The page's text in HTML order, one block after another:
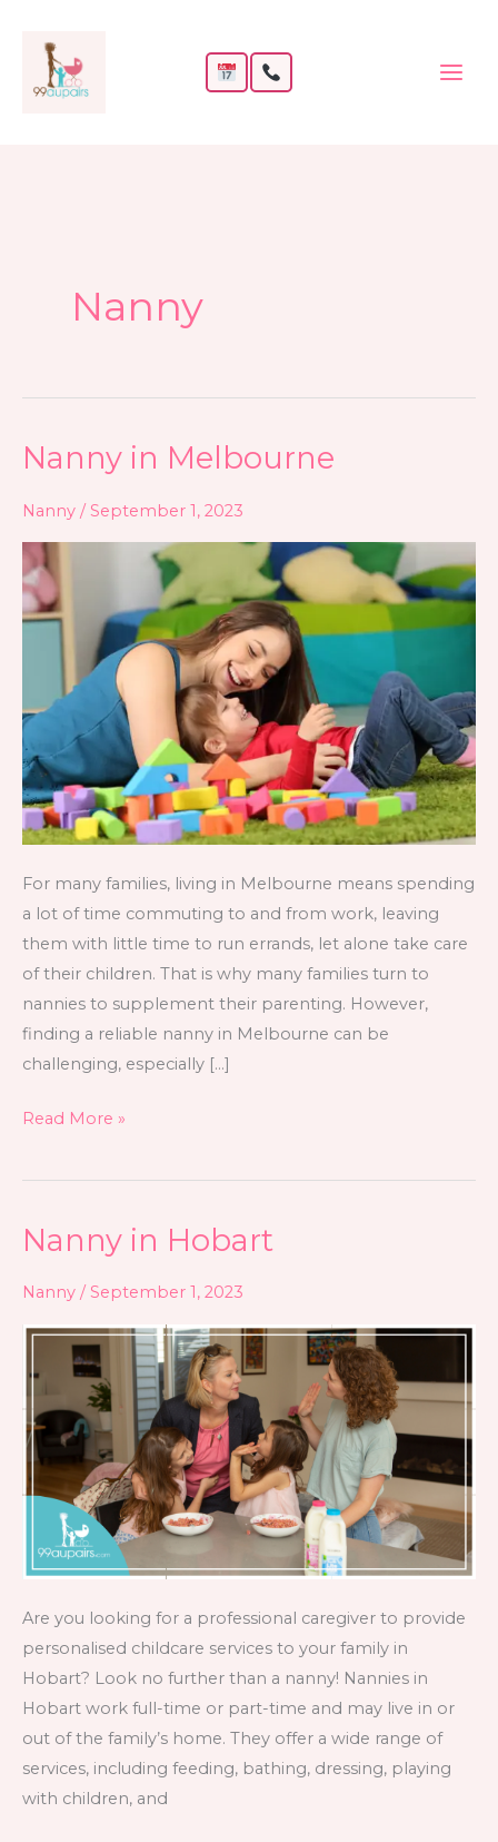
content
Nanny
Nanny in Melbourne
Nanny /September 1, 2023
For many families, living in Melbourne means spending
a lot of time commuting to and from work, leaving
them with little time to run errands, let alone take care
of their children. That is why many families turn to
nannies to supplement their parenting. However,
finding a reliable nanny in Melbourne can be
challenging, especially […]
Nanny
Melbourne
Read More »
Nanny in Hobart
Nanny /September 1, 2023
Are you looking for a professional caregiver to provide
personalised childcare services to your family in
Hobart? Look no further than a nanny! Nannies in
Hobart work full-time or part-time and may live in or
out of the family’s home. They offer a wide range of
services, including feeding, bathing, dressing, playing
with children, and
Nanny
Hobart